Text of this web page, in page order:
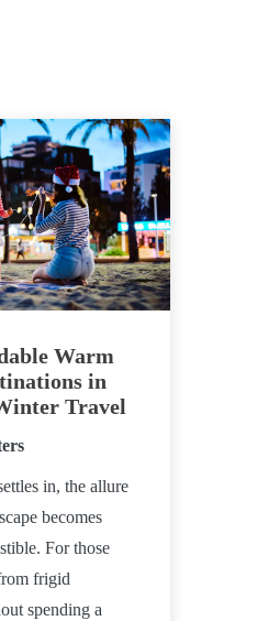
Warm
in
Travel
in, the allure
becomes
For those
frigid
spending a